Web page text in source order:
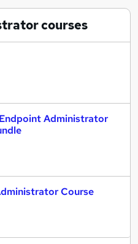
courses
Administrator
Course